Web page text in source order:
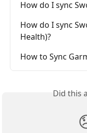
How do I sync
How do I sync
Health)?
How to Sync
Did this